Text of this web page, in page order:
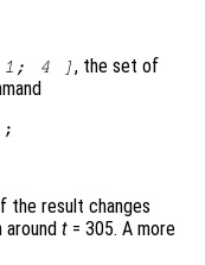
4 ] , the set of
the result changes
around t = 305. A more